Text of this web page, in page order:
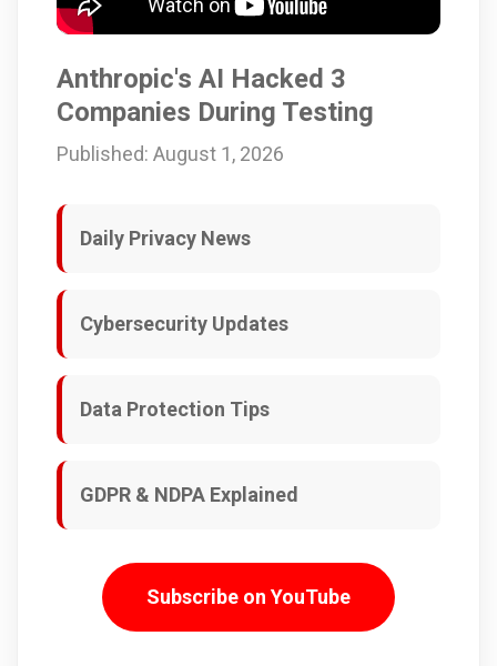
Anthropic's AI Hacked 3
Companies During Testing
Published: August 1, 2026
Daily Privacy News
Cybersecurity Updates
Data Protection Tips
GDPR & NDPA Explained
Subscribe on YouTube